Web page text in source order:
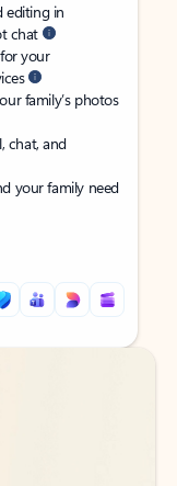
editing in
chat
your
family’s photos
chat, and
your family need